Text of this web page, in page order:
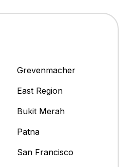
Grevenmacher
East Region
Bukit Merah
Patna
San Francisco